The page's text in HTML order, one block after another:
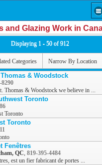
and Glazing Work in
Displaying 1 - 50 of 912
Categories Narrow By Location
& Woodstock
8290
Thomas & Woodstock we believe in ...
Toronto
Toronto
Toronto
Fenêtres
QC, 819-395-4484
est un fier fabricant de portes ...